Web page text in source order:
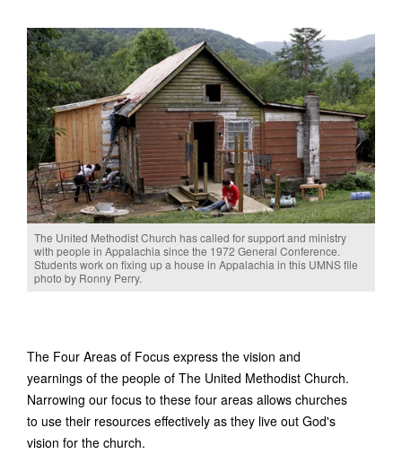
The United Methodist Church has called for support and ministry
with people in Appalachia since the 1972 General Conference.
Students work on fixing up a house in Appalachia in this UMNS file
photo by Ronny Perry.
The Four Areas of Focus express the vision and
yearnings of the people of The United Methodist Church.
Narrowing our focus to these four areas allows churches
to use their resources effectively as they live out God's
vision for the church.